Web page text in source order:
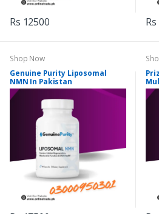
Rs 12500
Shop Now
Genuine Purity Liposomal
NMN In Pakistan